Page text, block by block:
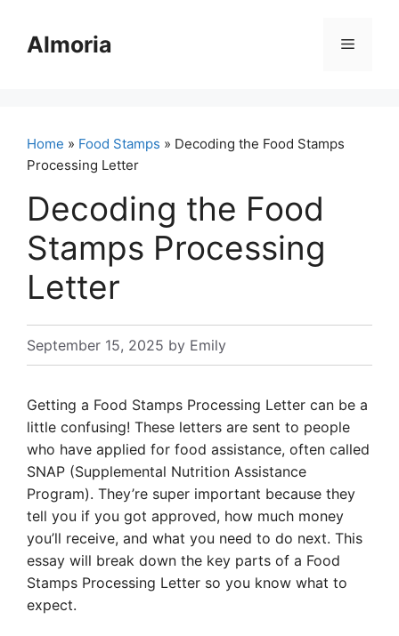
contentAlmoria Menu
Home » Food Stamps » Decoding the Food Stamps
Processing Letter
Decoding the Food
Stamps Processing
Letter
September 15, 2025 by Emily
Getting a Food Stamps Processing Letter can be a
little confusing! These letters are sent to people
who have applied for food assistance, often called
SNAP (Supplemental Nutrition Assistance
Program). They’re super important because they
tell you if you got approved, how much money
you’ll receive, and what you need to do next. This
essay will break down the key parts of a Food
Stamps Processing Letter so you know what to
expect.